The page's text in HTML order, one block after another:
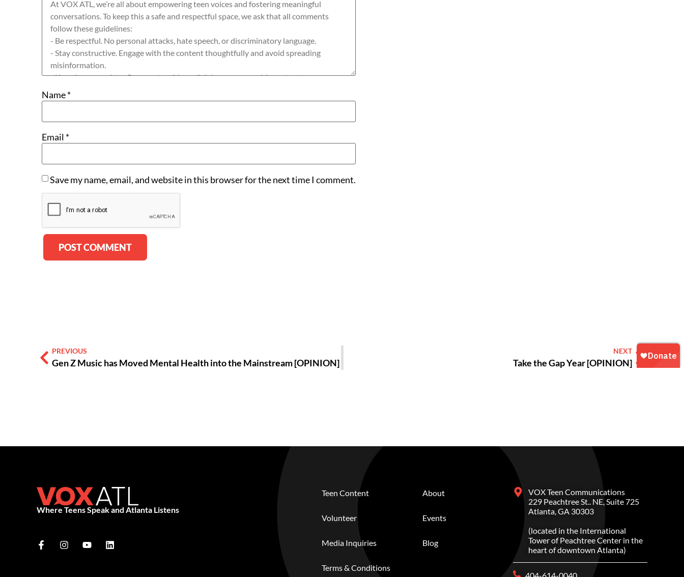
Name*
Email *
Save my name, email, and website in this browser for the next time I comment.
PREVIOUS
Gen Z Music has Moved Mental Health into the Mainstream [OPINION]
NEXT
Take the Gap Year [OPINION]
Where Teens Speak and Atlanta Listens
Teen Content
Volunteer
Media Inquiries
Terms & Conditions
About
Events
Blog
VOX Teen Communications
229 Peachtree St.. NE, Suite 725
Atlanta, GA 30303
(located in the International
Tower of Peachtree Center in the
heart of downtown Atlanta)